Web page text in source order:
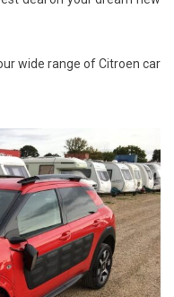
wide range of Citroen car